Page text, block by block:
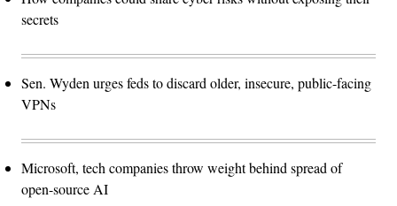
secrets
Sen. Wyden urges feds to discard older, insecure, public-facing
VPNs
Microsoft, tech companies throw weight behind spread of
open-source AI